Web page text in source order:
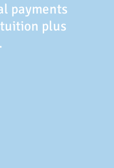
payments
plus